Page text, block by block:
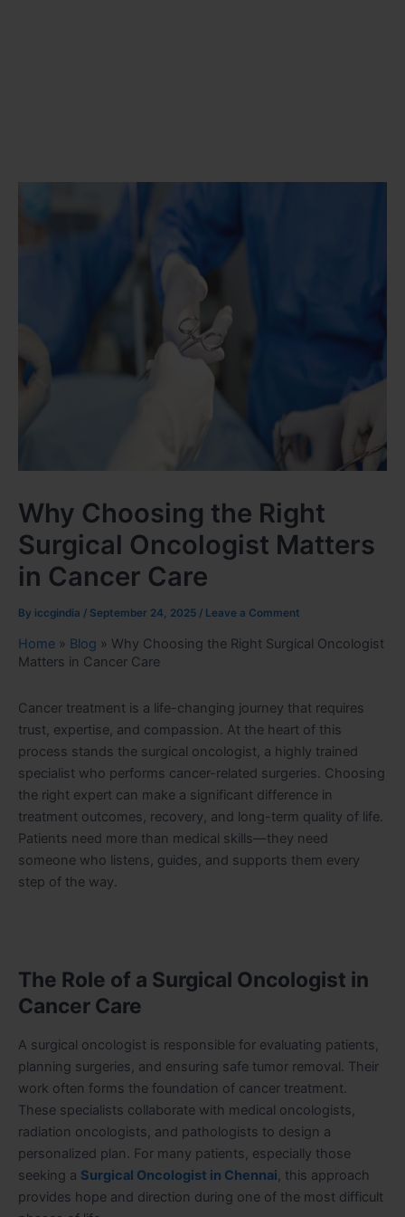
Why Choosing the Right
Surgical Oncologist Matters
in Cancer Care
By iccgindia / September 24, 2025 / Leave a Comment
Home » Blog » Why Choosing the Right Surgical Oncologist
Matters in Cancer Care
Cancer treatment is a life-changing journey that requires
trust, expertise, and compassion. At the heart of this
process stands the surgical oncologist, a highly trained
specialist who performs cancer-related surgeries. Choosing
the right expert can make a significant difference in
treatment outcomes, recovery, and long-term quality of life.
Patients need more than medical skills—they need
someone who listens, guides, and supports them every
step of the way.
The Role of a Surgical Oncologist in
Cancer Care
A surgical oncologist is responsible for evaluating patients,
planning surgeries, and ensuring safe tumor removal. Their
work often forms the foundation of cancer treatment.
These specialists collaborate with medical oncologists,
radiation oncologists, and pathologists to design a
personalized plan. For many patients, especially those
seeking a Surgical Oncologist in Chennai, this approach
provides hope and direction during one of the most difficult